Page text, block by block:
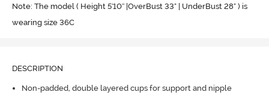
Note: The model ( Height 5'10'' |OverBust 33" | UnderBust 28" ) is
wearing size 36C
DESCRIPTION
Non-padded, double layered cups for support and nipple